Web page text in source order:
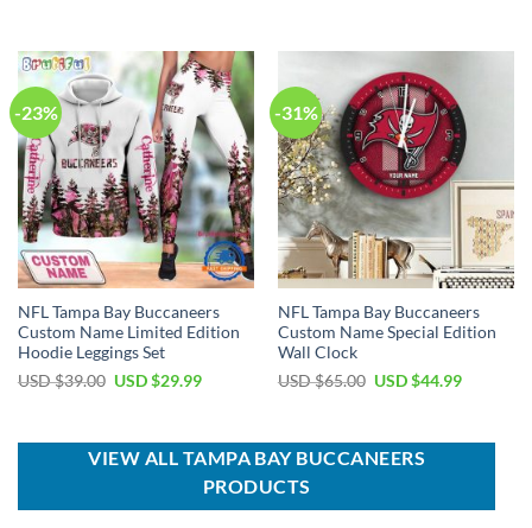
$100.00.
$59.99.
-23%
NFL Tampa Bay Buccaneers
Custom Name Limited Edition
Hoodie Leggings Set
USD $39.00 Original
$39.00.
USD $29.99Current
$29.99.
-31%
NFL Tampa Bay Buccaneers
Custom Name Special Edition
Wall Clock
USD $65.00 Original
$65.00.
USD $44.99Current
$44.99.
VIEW ALL TAMPA BAY BUCCANEERS
PRODUCTS